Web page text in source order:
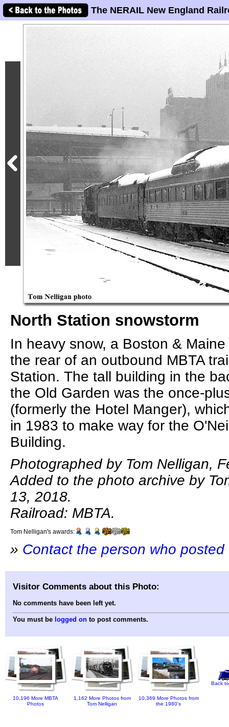
The NERAIL New England
North Station snowstorm
In heavy snow, a Boston &
the rear of an outbound MBTA
Station. The tall building in the
the Old Garden was the once-
(formerly the Hotel Manger),
in 1983 to make way for the
Building.
Photographed by Tom Nelligan,
Added to the photo archive by
13, 2018.
Railroad: MBTA.
Tom Nelligan's awards:
» Contact the person who
Visitor Comments about this Photo:
No comments have been left yet.
You must be logged on to post comments.
10,196 More MBTA
Photos
1,162 More Photos from
Tom Nelligan
10,369 More Photos from
the 1980's
Back